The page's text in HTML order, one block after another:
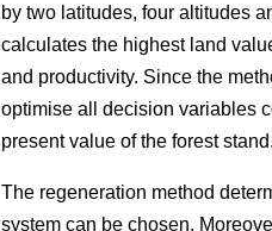
by two latitudes, four altitudes
calculates the highest land
and productivity. Since the
optimise all decision variables
present value of the forest stand.
The regeneration method
system can be chosen.